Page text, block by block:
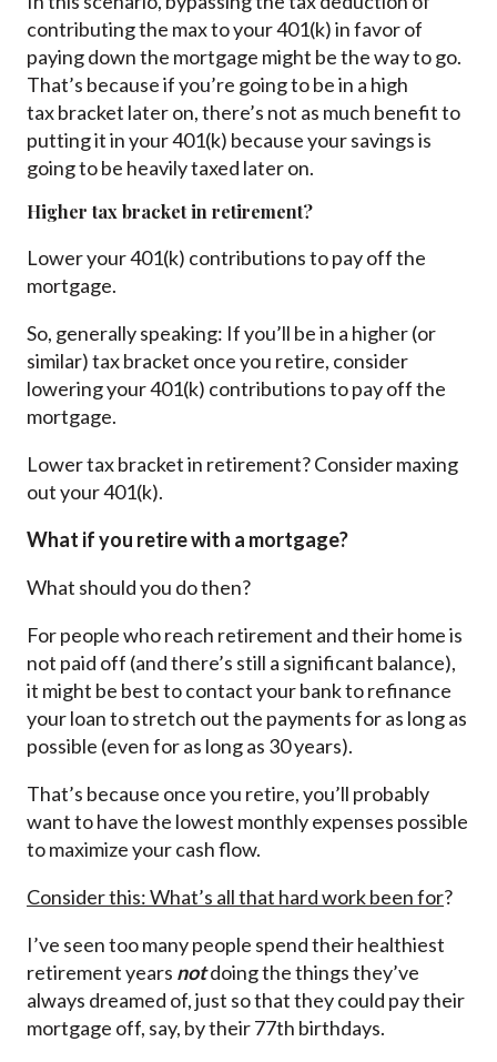
contributing the max to your 401(k) in favor of
paying down the mortgage might be the way to go.
That’s because if you’re going to be in a high
tax bracket later on, there’s not as much benefit to
putting it in your 401(k) because your savings is
going to be heavily taxed later on.
Higher tax bracket in retirement?
Lower your 401(k) contributions to pay off the
mortgage.
So, generally speaking: If you’ll be in a higher (or
similar) tax bracket once you retire, consider
lowering your 401(k) contributions to pay off the
mortgage.
Lower tax bracket in retirement? Consider maxing
out your 401(k).
What if you retire with a mortgage?
What should you do then?
For people who reach retirement and their home is
not paid off (and there’s still a significant balance),
it might be best to contact your bank to refinance
your loan to stretch out the payments for as long as
possible (even for as long as 30 years).
That’s because once you retire, you’ll probably
want to have the lowest monthly expenses possible
to maximize your cash flow.
Consider this: What’s all that hard work been for?
I’ve seen too many people spend their healthiest
retirement years notdoing the things they’ve
always dreamed of, just so that they could pay their
mortgage off, say, by their 77th birthdays.